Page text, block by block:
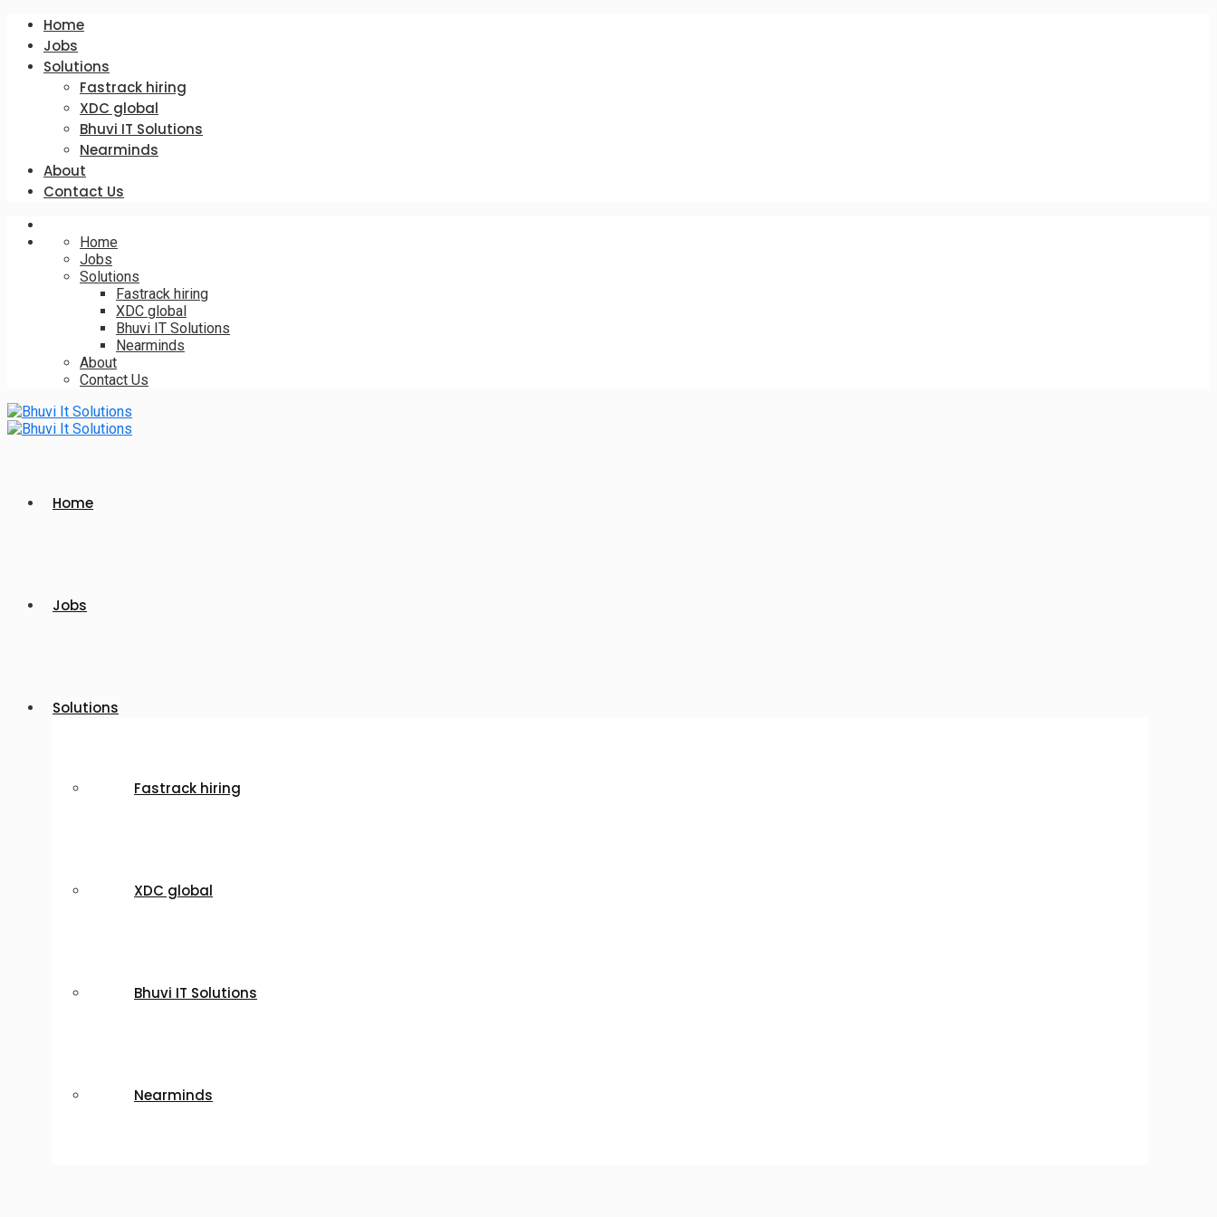
Home
Jobs
Solutions
Fastrack hiring
XDC global
Bhuvi IT Solutions
Nearminds
About
Contact Us
Home
Jobs
Solutions
Fastrack hiring
XDC global
Bhuvi IT Solutions
Nearminds
About
Contact Us
Home
Jobs
Solutions
Fastrack hiring
XDC global
Bhuvi IT Solutions
Nearminds